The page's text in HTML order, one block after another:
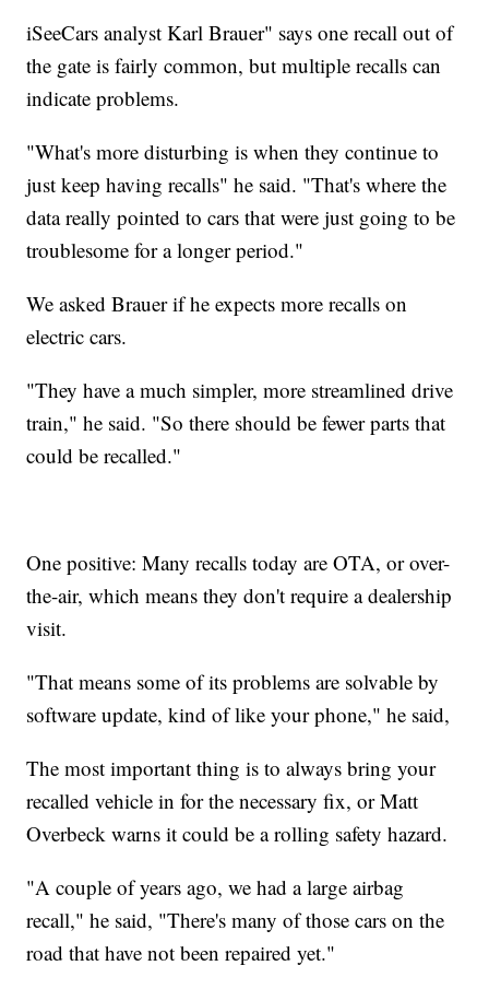
iSeeCars analyst Karl Brauer" says one recall out of
the gate is fairly common, but multiple recalls can
indicate problems.
"What's more disturbing is when they continue to
just keep having recalls" he said. "That's where the
data really pointed to cars that were just going to be
troublesome for a longer period."
We asked Brauer if he expects more recalls on
electric cars.
"They have a much simpler, more streamlined drive
train," he said. "So there should be fewer parts that
could be recalled."
One positive: Many recalls today are OTA, or over-
the-air, which means they don't require a dealership
visit.
"That means some of its problems are solvable by
software update, kind of like your phone," he said,
The most important thing is to always bring your
recalled vehicle in for the necessary fix, or Matt
Overbeck warns it could be a rolling safety hazard.
"A couple of years ago, we had a large airbag
recall," he said, "There's many of those cars on the
road that have not been repaired yet."